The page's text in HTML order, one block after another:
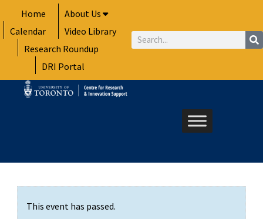
to
content
Home
About Us
Calendar
Video Library
Research Roundup
DRI Portal
Search
This event has passed.